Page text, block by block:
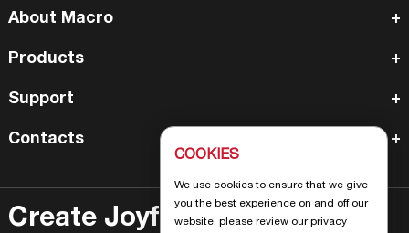
About Macro
Products
Support
Contacts
Create Joyful Life
COOKIES
We use cookies to ensure that we give
you the best experience on and off our
website. please review our privacy